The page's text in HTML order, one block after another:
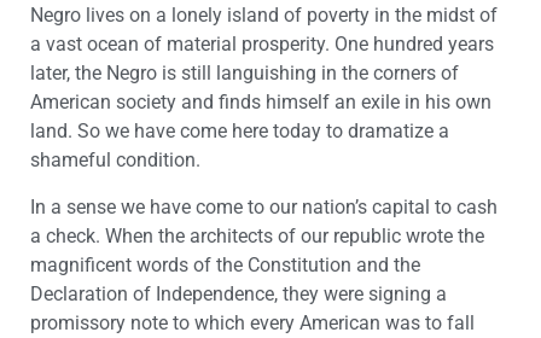
Negro lives on a lonely island of poverty in the midst of
a vast ocean of material prosperity. One hundred years
later, the Negro is still languishing in the corners of
American society and finds himself an exile in his own
land. So we have come here today to dramatize a
shameful condition.
In a sense we have come to our nation’s capital to cash
a check. When the architects of our republic wrote the
magnificent words of the Constitution and the
Declaration of Independence, they were signing a
promissory note to which every American was to fall